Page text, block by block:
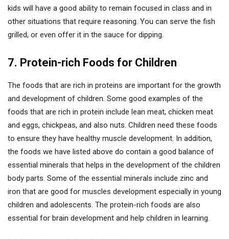
kids will have a good ability to remain focused in class and in
other situations that require reasoning. You can serve the fish
grilled, or even offer it in the sauce for dipping.
7. Protein-rich Foods for Children
The foods that are rich in proteins are important for the growth
and development of children. Some good examples of the
foods that are rich in protein include lean meat, chicken meat
and eggs, chickpeas, and also nuts. Children need these foods
to ensure they have healthy muscle development. In addition,
the foods we have listed above do contain a good balance of
essential minerals that helps in the development of the children
body parts. Some of the essential minerals include zinc and
iron that are good for muscles development especially in young
children and adolescents. The protein-rich foods are also
essential for brain development and help children in learning.